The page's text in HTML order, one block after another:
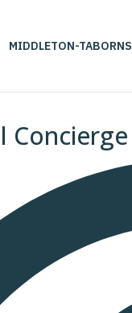
MIDDLETON-TABORNS